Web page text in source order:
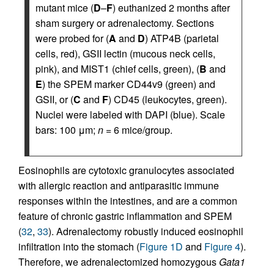
mutant mice (D–F) euthanized 2 months after
sham surgery or adrenalectomy. Sections
were probed for (A and D) ATP4B (parietal
cells, red), GSII lectin (mucous neck cells,
pink), and MIST1 (chief cells, green), (B and
E) the SPEM marker CD44v9 (green) and
GSII, or (C and F) CD45 (leukocytes, green).
Nuclei were labeled with DAPI (blue). Scale
bars: 100 μm; n = 6 mice/group.
Eosinophils are cytotoxic granulocytes associated
with allergic reaction and antiparasitic immune
responses within the intestines, and are a common
feature of chronic gastric inflammation and SPEM
(32, 33). Adrenalectomy robustly induced eosinophil
infiltration into the stomach (Figure 1D and Figure 4).
Therefore, we adrenalectomized homozygous Gata1